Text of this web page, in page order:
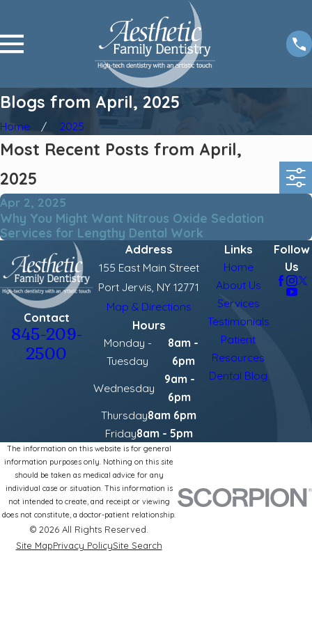
Blogs from April, 2025
Home 2025
Most Recent Posts from April,
2025
Apr 2, 2025
Why You Might Want Nitrous Oxide Sedation
Services for Lengthy Dental Work
Contact
845-209-
2500
Address
155 East Main Street
Port Jervis, NY 12771
Map & Directions
Hours
Monday -
Tuesday
8am -
6pm
Wednesday
9am -
6pm
Thursday8am 6pm
Friday8am - 5pm
Links
Home
About Us
Services
Testimonials
Patient
Resources
Dental Blog
Follow
Us
The information on this website is for general
information purposes only. Nothing on this site
should be taken as medical advice for any
individual case or situation. This information is
not intended to create, and receipt or viewing
does not constitute, a doctor-patient relationship.
© 2026 All Rights Reserved.
Site MapPrivacy PolicySite Search